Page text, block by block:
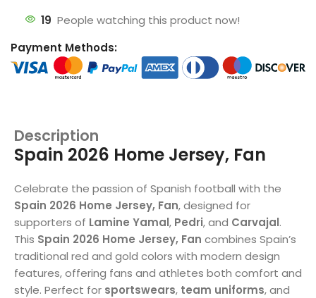
19 People watching this product now!
Payment Methods:
Description
Spain 2026 Home Jersey, Fan
Celebrate the passion of Spanish football with the
Spain 2026 Home Jersey, Fan, designed for
supporters of Lamine Yamal, Pedri, and Carvajal.
This Spain 2026 Home Jersey, Fan combines Spain’s
traditional red and gold colors with modern design
features, offering fans and athletes both comfort and
style. Perfect for sportswears, team uniforms, and